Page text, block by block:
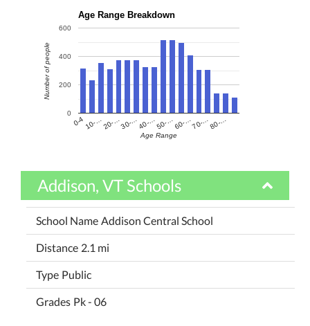
Age Range Breakdown
0-4 10-…20-…30-…40-…50-…60-…70-…80-…
0
200
400
600
Age Range
Number of people
Addison, VT Schools
Addison Central School
2.1 mi
Public
Pk - 06